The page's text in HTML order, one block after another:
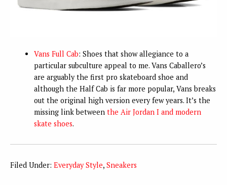
Vans Full Cab: Shoes that show allegiance to a
particular subculture appeal to me. Vans Caballero’s
are arguably the first pro skateboard shoe and
although the Half Cab is far more popular, Vans breaks
out the original high version every few years. It’s the
missing link between the Air Jordan I and modern
skate shoes.
Filed Under: Everyday Style, Sneakers